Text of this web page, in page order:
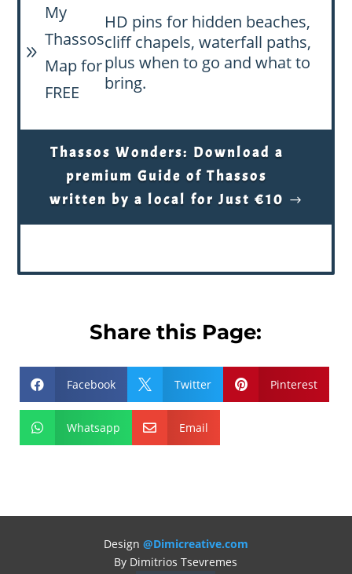
9
My
Thassos
Map for
FREE
HD pins for hidden beaches,
cliff chapels, waterfall paths,
plus when to go and what to
bring.
Thassos Wonders: Download a
premium Guide of Thassos
written by a local for Just €10
Share this Page:
 Facebook  Twitter  Pinterest
 Whatsapp  Email
Design @Dimicreative.com
By Dimitrios Tsevremes